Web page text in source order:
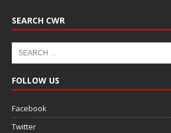
SEARCH CWR
FOLLOW US
Facebook
Twitter